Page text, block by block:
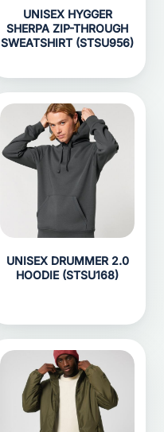
UNISEX HYGGER
SHERPA ZIP-THROUGH
SWEATSHIRT (STSU956)
UNISEX DRUMMER 2.0
HOODIE (STSU168)